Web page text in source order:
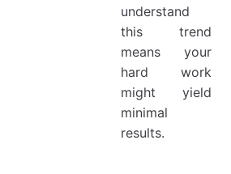
understand
this trend
means your
hard work
might yield
minimal
results.